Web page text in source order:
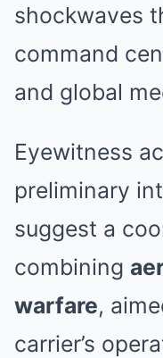
shockwaves
command
and global
Eyewitness
preliminary
suggest a
combining
warfare,
carrier’s